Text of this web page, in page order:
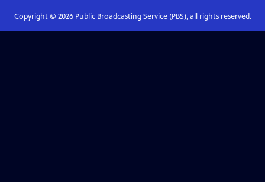
Copyright © 2026Public Broadcasting Service (PBS), all rights reserved.